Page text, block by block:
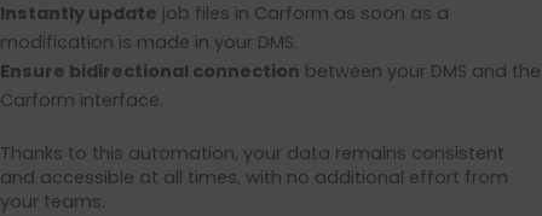
Instantly update job files in Carform as soon as a
modification is made in your DMS.
Ensure bidirectional connection between your DMS and the
Carform interface.
Thanks to this automation, your data remains consistent
and accessible at all times, with no additional effort from
your teams.